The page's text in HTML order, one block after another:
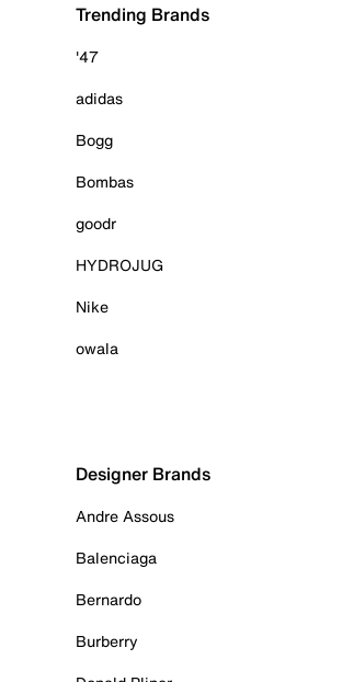
Trending Brands
'47
adidas
Bogg
Bombas
goodr
HYDROJUG
Nike
owala
Designer Brands
Andre Assous
Balenciaga
Bernardo
Burberry